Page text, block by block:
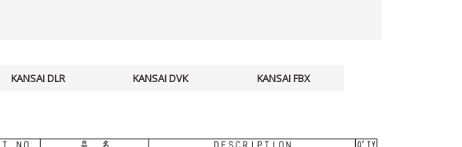
KANSAI DLR KANSAI DVK
KANSAI FBX